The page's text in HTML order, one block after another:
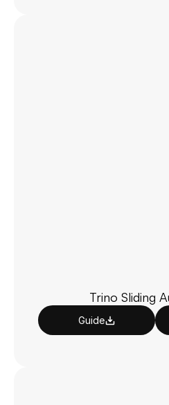
Trino Sliding
Guide